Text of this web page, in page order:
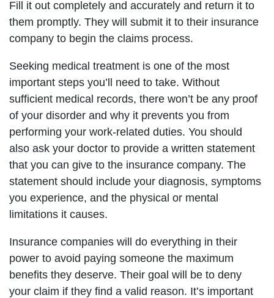
Fill it out completely and accurately and return it to
them promptly. They will submit it to their insurance
company to begin the claims process.
Seeking medical treatment is one of the most
important steps you’ll need to take. Without
sufficient medical records, there won’t be any proof
of your disorder and why it prevents you from
performing your work-related duties. You should
also ask your doctor to provide a written statement
that you can give to the insurance company. The
statement should include your diagnosis, symptoms
you experience, and the physical or mental
limitations it causes.
Insurance companies will do everything in their
power to avoid paying someone the maximum
benefits they deserve. Their goal will be to deny
your claim if they find a valid reason. It’s important